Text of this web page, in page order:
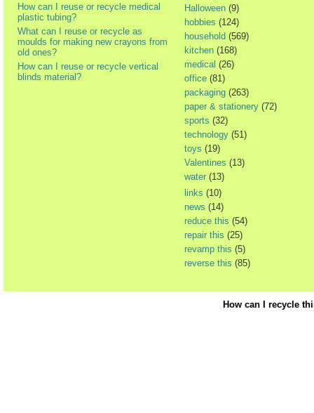
How can I reuse or recycle medical
plastic tubing?
What can I reuse or recycle as
moulds for making new crayons from
old ones?
How can I reuse or recycle vertical
blinds material?
Halloween (9)
hobbies (124)
household (569)
kitchen (168)
medical (26)
office (81)
packaging (263)
paper & stationery (72)
sports (32)
technology (51)
toys (19)
Valentines (13)
water (13)
links (10)
news (14)
reduce this (54)
repair this (25)
revamp this (5)
reverse this (85)
How can I recycle